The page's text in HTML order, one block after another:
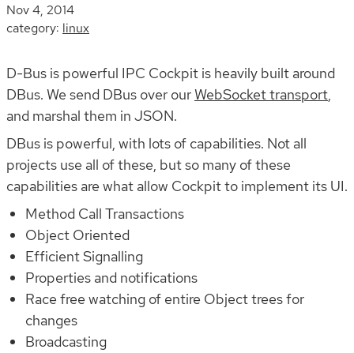
Nov 4, 2014
category: linux
D-Bus is powerful IPC Cockpit is heavily built around
DBus. We send DBus over ourWebSocket transport,
and marshal them in JSON.
DBus is powerful, with lots of capabilities. Not all
projects use all of these, but so many of these
capabilities are what allow Cockpit to implement its UI.
Method Call Transactions
Object Oriented
Efficient Signalling
Properties and notifications
Race free watching of entire Object trees for
changes
Broadcasting